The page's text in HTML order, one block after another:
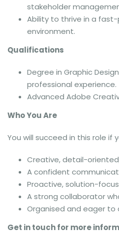
stakeholder
Ability to thrive in a
environment.
Qualifications
Degree in Graphic
professional experience.
Advanced Adobe
Who You Are
You will succeed in this role if
Creative, detail-
A confident
Proactive, solution-
A strong collaborator
Organised and eager to
Get in touch for more